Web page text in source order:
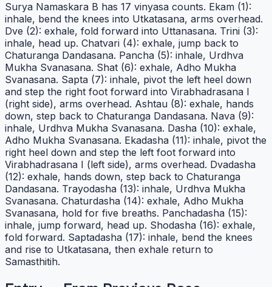
Surya Namaskara B has 17 vinyasa counts. Ekam (1):
inhale, bend the knees into Utkatasana, arms overhead.
Dve (2): exhale, fold forward into Uttanasana. Trini (3):
inhale, head up. Chatvari (4): exhale, jump back to
Chaturanga Dandasana. Pancha (5): inhale, Urdhva
Mukha Svanasana. Shat (6): exhale, Adho Mukha
Svanasana. Sapta (7): inhale, pivot the left heel down
and step the right foot forward into Virabhadrasana I
(right side), arms overhead. Ashtau (8): exhale, hands
down, step back to Chaturanga Dandasana. Nava (9):
inhale, Urdhva Mukha Svanasana. Dasha (10): exhale,
Adho Mukha Svanasana. Ekadasha (11): inhale, pivot the
right heel down and step the left foot forward into
Virabhadrasana I (left side), arms overhead. Dvadasha
(12): exhale, hands down, step back to Chaturanga
Dandasana. Trayodasha (13): inhale, Urdhva Mukha
Svanasana. Chaturdasha (14): exhale, Adho Mukha
Svanasana, hold for five breaths. Panchadasha (15):
inhale, jump forward, head up. Shodasha (16): exhale,
fold forward. Saptadasha (17): inhale, bend the knees
and rise to Utkatasana, then exhale return to
Samasthitih.